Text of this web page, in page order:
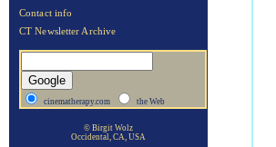
Contact info
CT Newsletter Archive
cinematherapy.com the Web
© Birgit Wolz
Occidental, CA, USA